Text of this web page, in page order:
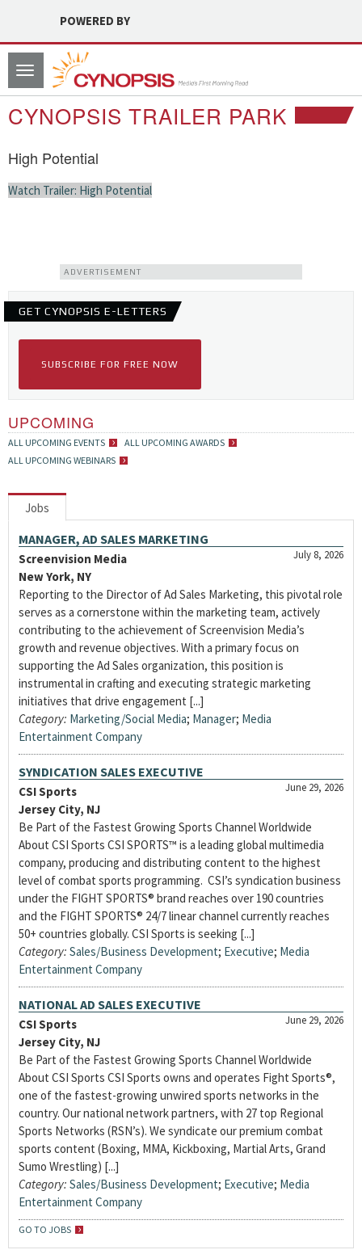
POWERED BY
Toggle
navigation
CYNOPSIS TRAILER PARK
High Potential
Watch Trailer: High Potential
ADVERTISEMENT
GET CYNOPSIS E-LETTERS
SUBSCRIBE FOR FREE NOW
UPCOMING
ALL UPCOMING EVENTS
ALL UPCOMING AWARDS
ALL UPCOMING WEBINARS
Jobs
MANAGER, AD SALES MARKETING
July 8, 2026
Screenvision Media
New York, NY
Reporting to the Director of Ad Sales Marketing, this pivotal role
serves as a cornerstone within the marketing team, actively
contributing to the achievement of Screenvision Media’s
growth and revenue objectives. With a primary focus on
supporting the Ad Sales organization, this position is
instrumental in crafting and executing strategic marketing
initiatives that drive engagement [...]
Category: Marketing/Social Media; Manager; Media
Entertainment Company
SYNDICATION SALES EXECUTIVE
June 29, 2026
CSI Sports
Jersey City, NJ
Be Part of the Fastest Growing Sports Channel Worldwide
About CSI Sports CSI SPORTS™ is a leading global multimedia
company, producing and distributing content to the highest
level of combat sports programming. CSI’s syndication business
under the FIGHT SPORTS® brand reaches over 190 countries
and the FIGHT SPORTS® 24/7 linear channel currently reaches
50+ countries globally. CSI Sports is seeking [...]
Category: Sales/Business Development; Executive; Media
Entertainment Company
NATIONAL AD SALES EXECUTIVE
June 29, 2026
CSI Sports
Jersey City, NJ
Be Part of the Fastest Growing Sports Channel Worldwide
About CSI Sports CSI Sports owns and operates Fight Sports®,
one of the fastest-growing unwired sports networks in the
country. Our national network partners, with 27 top Regional
Sports Networks (RSN’s). We syndicate our premium combat
sports content (Boxing, MMA, Kickboxing, Martial Arts, Grand
Sumo Wrestling) [...]
Category: Sales/Business Development; Executive; Media
Entertainment Company
GO TO JOBS